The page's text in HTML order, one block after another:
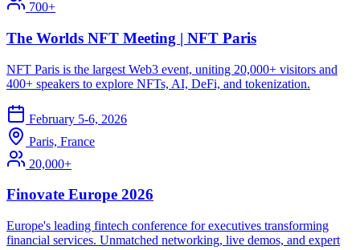
700+
The Worlds NFT Meeting | NFT Paris
NFT Paris is the largest Web3 event, uniting 20,000+ visitors and
400+ speakers to explore NFTs, AI, DeFi, and tokenization.
February 5-6, 2026
Paris, France
20,000+
Finovate Europe 2026
Europe's leading fintech conference for executives transforming
financial services. Unmatched networking, live demos, and expert